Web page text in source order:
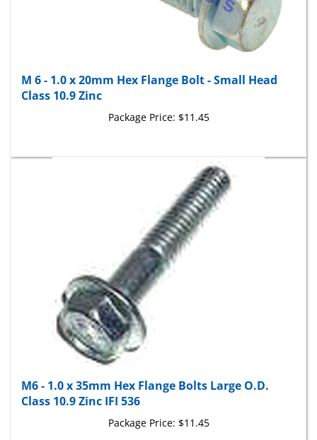
Class 10.9 Zinc
M6 - 1.0 x 35mm Hex Flange Bolts Large O.D.
Class 10.9 Zinc IFI 536
Package Price: